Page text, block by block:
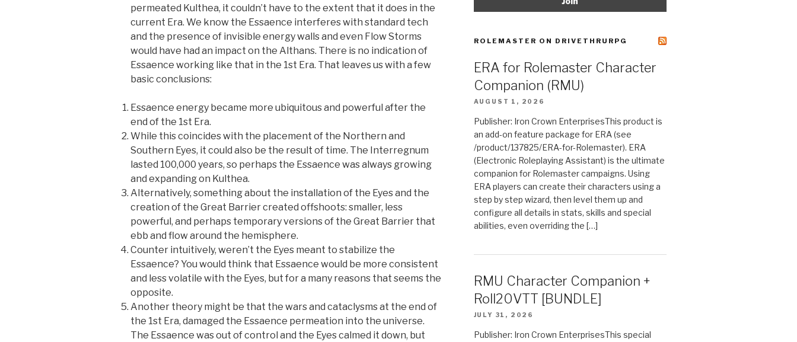
permeated Kulthea, it couldn’t have to the extent that it does in the
current Era. We know the Essaence interferes with standard tech
and the presence of invisible energy walls and even Flow Storms
would have had an impact on the Althans. There is no indication of
Essaence working like that in the 1st Era. That leaves us with a few
basic conclusions:
Essaence energy became more ubiquitous and powerful after the
end of the 1st Era.
While this coincides with the placement of the Northern and
Southern Eyes, it could also be the result of time. The Interregnum
lasted 100,000 years, so perhaps the Essaence was always growing
and expanding on Kulthea.
Alternatively, something about the installation of the Eyes and the
creation of the Great Barrier created offshoots: smaller, less
powerful, and perhaps temporary versions of the Great Barrier that
ebb and flow around the hemisphere.
Counter intuitively, weren’t the Eyes meant to stabilize the
Essaence? You would think that Essaence would be more consistent
and less volatile with the Eyes, but for a many reasons that seems the
opposite.
Another theory might be that the wars and cataclysms at the end of
the 1st Era, damaged the Essaence permeation into the universe.
The Essaence was out of control and the Eyes calmed it down, but
ROLEMASTER ON DRIVETHRURPG
ERA for Rolemaster Character
Companion (RMU)
AUGUST 1, 2026
Publisher: Iron Crown EnterprisesThis product is
an add-on feature package for ERA (see
/product/137825/ERA-for-Rolemaster). ERA
(Electronic Roleplaying Assistant) is the ultimate
companion for Rolemaster campaigns. Using
ERA players can create their characters using a
step by step wizard, then level them up and
configure all details in stats, skills and special
abilities, even overriding the […]
RMU Character Companion +
Roll20VTT [BUNDLE]
JULY 31, 2026
Publisher: Iron Crown EnterprisesThis special